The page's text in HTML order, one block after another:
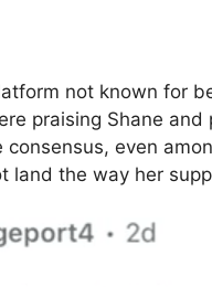
not known for
praising Shane
even
land the way her